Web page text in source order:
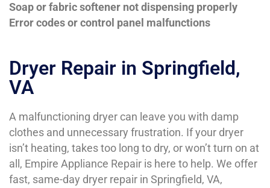
Soap or fabric softener not dispensing properly
Error codes or control panel malfunctions
Dryer Repair in Springfield,
VA
A malfunctioning dryer can leave you with damp
clothes and unnecessary frustration. If your dryer
isn’t heating, takes too long to dry, or won’t turn on at
all, Empire Appliance Repair is here to help. We offer
fast, same-day dryer repair in Springfield, VA,